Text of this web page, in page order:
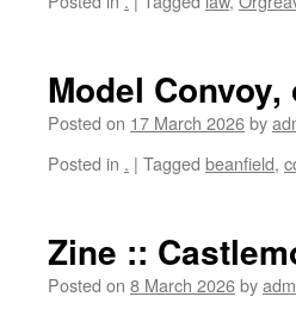
Model
Posted on 17 March 2026by
Posted in . | Tagged beanfield,
Zine ::
Posted on 8 March 2026by